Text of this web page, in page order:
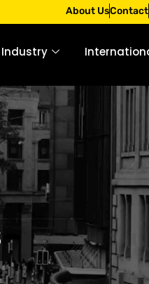
Apply only through
About UsContact
Industry